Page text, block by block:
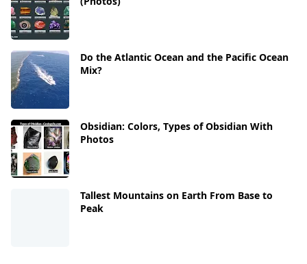
Do the Atlantic Ocean and the Pacific Ocean
Mix?
Obsidian: Colors, Types of Obsidian With
Photos
Tallest Mountains on Earth From Base to
Peak